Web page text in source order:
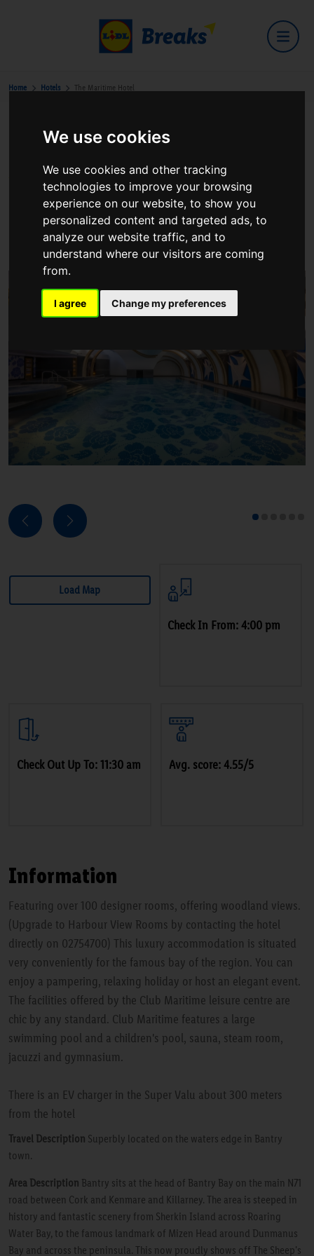
We use cookies
We use cookies and other tracking
technologies to improve your browsing
experience on our website, to show you
personalized content and targeted ads, to
analyze our website traffic, and to
understand where our visitors are coming
from.
I agree Change my preferences
Home Hotels The Maritime Hotel
The Maritime Hotel
The Quay Bantry
View on Google Maps
1
Previous
Load Map
Check In From: 4:00 pm
Check Out Up To: 11:30 am Avg. score: 4.55/5
Information
Featuring over 100 designer rooms, offering woodland views.
(Upgrade to Harbour View Rooms by contacting the hotel
directly on 02754700) This luxury accommodation is situated
very conveniently for the famous bay of the region. You can
enjoy a pampering, relaxing holiday or host an elegant event.
The facilities offered by the Club Maritime leisure centre are
chic by any standard. Club Maritime features a large
swimming pool and a children's pool, sauna, steam room,
jacuzzi and gymnasium.
There is an EV charger in the Super Valu about 300 meters
from the hotel
Travel Description Superbly located on the waters edge in Bantry
town.
Area Description Bantry sits at the head of Bantry Bay on the main N71
road between Cork and Kenmare and Killarney. The area is steeped in
history and fantastic scenery from Sherkin Island across Roaring
Water Bay, to the famous landmark of Mizen Head around Dunmanus
Bay and across the peninsula. This now proudly shows off The Sheep's